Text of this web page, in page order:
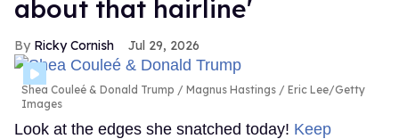
about that hairline'
Ricky Cornish Jul 29, 2026
Shea Couleé & Donald Trump
Magnus Hastings / Eric Lee/Getty
Images
Look at the edges she snatched today! Keep